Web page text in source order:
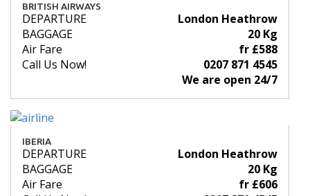
BRITISH AIRWAYS
DEPARTURE
London Heathrow
BAGGAGE
20 Kg
Air Fare
fr £588
Call Us Now!
0207 871 4545
We are open 24/7
IBERIA
DEPARTURE
London Heathrow
BAGGAGE
20 Kg
Air Fare
fr £606